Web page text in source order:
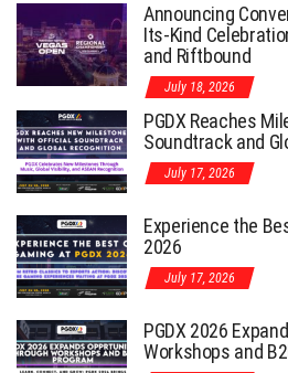
Announcing
Its-Kind
and Riftbound
July 18, 2026
PGDX Reaches
Soundtrack and
July 17, 2026
Experience the
2026
July 17, 2026
PGDX 2026
Workshops and